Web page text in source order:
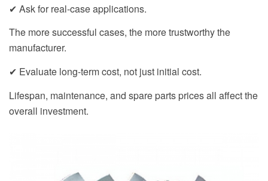
✔ Ask for real-case applications.
The more successful cases, the more trustworthy the
manufacturer.
✔ Evaluate long-term cost, not just initial cost.
Lifespan, maintenance, and spare parts prices all affect the
overall investment.